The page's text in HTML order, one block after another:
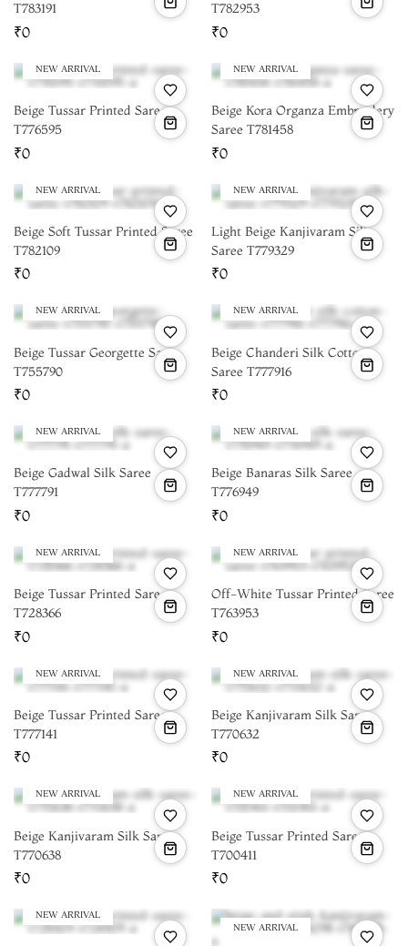
T783191
₹0
T782953
₹0
NEW ARRIVAL
Beige Tussar Printed Saree
T776595
₹0
NEW ARRIVAL
Beige Kora Organza Embroidery
Saree T781458
₹0
NEW ARRIVAL
Beige Soft Tussar Printed Saree
T782109
₹0
NEW ARRIVAL
Light Beige Kanjivaram Silk
Saree T779329
₹0
NEW ARRIVAL
Beige Tussar Georgette Saree
T755790
₹0
NEW ARRIVAL
Beige Chanderi Silk Cotton
Saree T777916
₹0
NEW ARRIVAL
Beige Gadwal Silk Saree
T777791
₹0
NEW ARRIVAL
Beige Banaras Silk Saree
T776949
₹0
NEW ARRIVAL
Beige Tussar Printed Saree
T728366
₹0
NEW ARRIVAL
Off-White Tussar Printed Saree
T763953
₹0
NEW ARRIVAL
Beige Tussar Printed Saree
T777141
₹0
NEW ARRIVAL
Beige Kanjivaram Silk Saree
T770632
₹0
NEW ARRIVAL
Beige Kanjivaram Silk Saree
T770638
₹0
NEW ARRIVAL
Beige Tussar Printed Saree
T700411
₹0
NEW ARRIVAL
NEW ARRIVAL